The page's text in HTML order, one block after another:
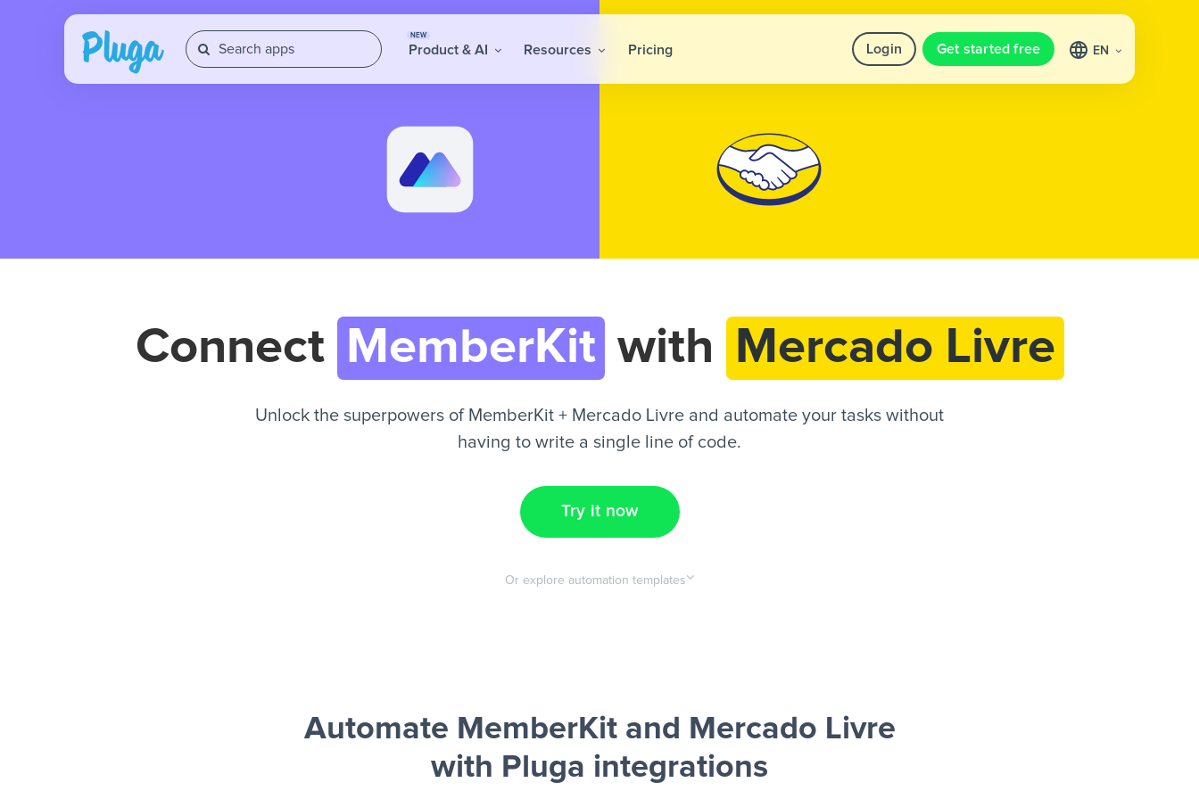
NEW
Product & AI Resources Pricing Login Get started free EN
Connect MemberKit with Mercado Livre
Unlock the superpowers of MemberKit + Mercado Livre and automate your tasks without
having to write a single line of code.
Try it now
Or explore automation templates
Automate MemberKit and Mercado Livre
with Pluga integrations